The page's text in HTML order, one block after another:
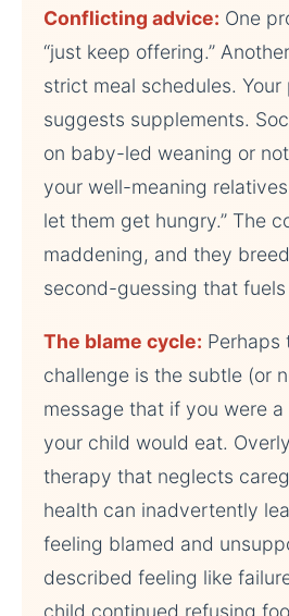
Conflicting advice: One
“just keep offering.”
strict meal schedules.
suggests supplements.
on baby-led weaning or
your well-meaning
let them get hungry.” The
maddening, and they
second-guessing that
The blame cycle: Perhaps
challenge is the subtle (or
message that if you were
your child would eat.
therapy that neglects
health can inadvertently
feeling blamed and
described feeling like